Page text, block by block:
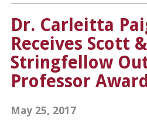
Dr. Carleitta
Receives Scott &
Stringfellow
Professor Award
May 25, 2017